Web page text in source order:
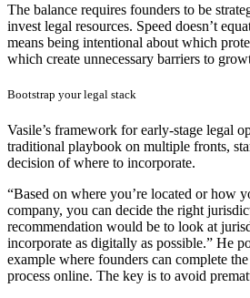
The balance requires founders to be
invest legal resources. Speed doesn’t
means being intentional about which
which create unnecessary barriers to
Bootstrap your legal stack
Vasile’s framework for early-stage legal
traditional playbook on multiple fronts,
decision of where to incorporate.
“Based on where you’re located or how
company, you can decide the right
recommendation would be to look at
incorporate as digitally as possible.” He
example where founders can complete
process online. The key is to avoid